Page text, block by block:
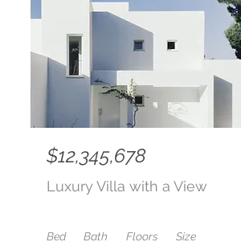
$12,345,678
Luxury Villa with a View
Bed
Bath
Floors
Size